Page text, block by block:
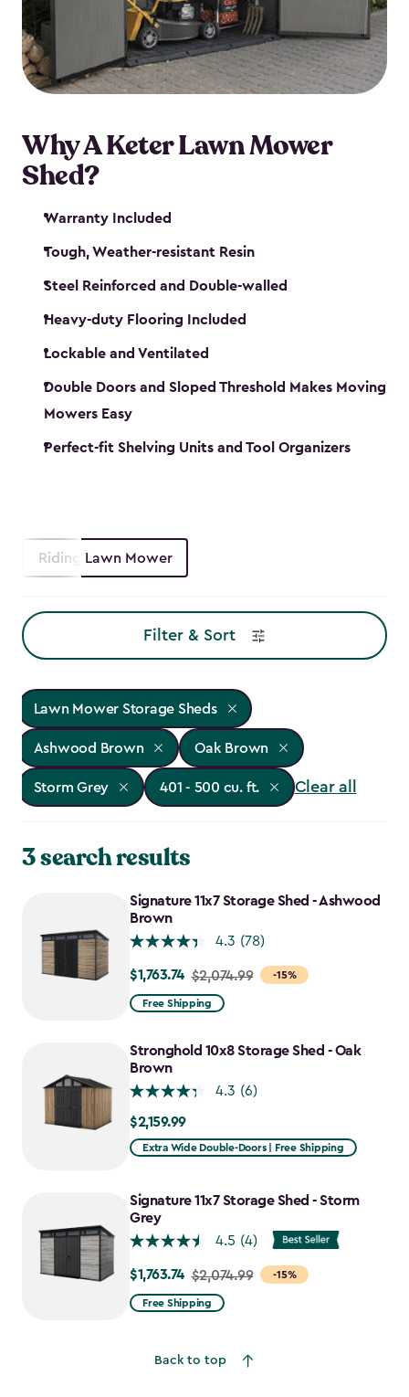
Why A Keter Lawn Mower
Shed?
Warranty Included
Tough, Weather-resistant Resin
Steel Reinforced and Double-walled
Heavy-duty Flooring Included
Lockable and Ventilated
Double Doors and Sloped Threshold Makes Moving
Mowers Easy
Perfect-fit Shelving Units and Tool Organizers
Riding Lawn Mower
Filter & Sort
Lawn Mower Storage Sheds
Ashwood Brown Oak Brown
Storm Grey 401 - 500 cu. ft. Clear all
3 search results
Signature 11x7 Storage Shed - Ashwood
Brown
4.3 (78)
-15%
Price
from
to
$1,763.74
$1,763.74 $2,074.99
Free Shipping
Stronghold 10x8 Storage Shed - Oak
Brown
4.3 (6)
$2,159.99
$2,159.99
Extra Wide Double-Doors | Free Shipping
Signature 11x7 Storage Shed - Storm
Grey
4.5 (4)
-15%
Price
from
$1,763.74
$1,763.74 $2,074.99
Free Shipping
Back to top